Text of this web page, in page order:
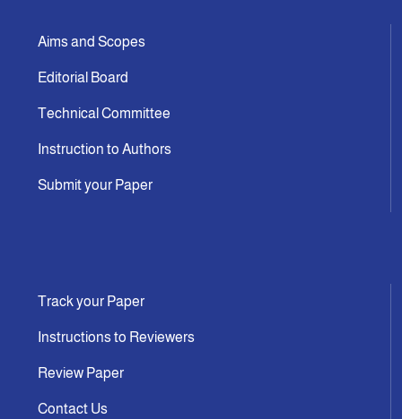
Aims and Scopes
Editorial Board
Technical Committee
Instruction to Authors
Submit your Paper
Track your Paper
Instructions to Reviewers
Review Paper
Contact Us